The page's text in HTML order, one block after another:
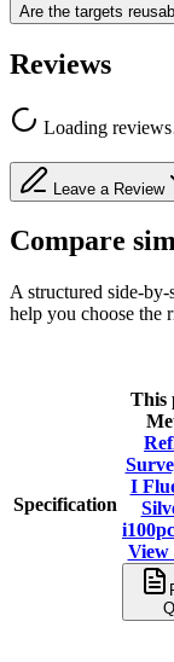
Are the targets
Reviews
Loading
Leave a Review
Compare
A structured side-
help you choose the
Specification
This
I
View